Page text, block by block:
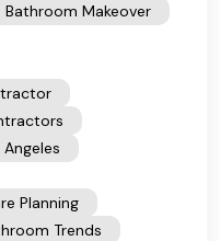
Bathroom Makeover
Planning
Trends